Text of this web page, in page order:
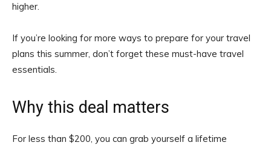
higher.
If you’re looking for more ways to prepare for your travel
plans this summer, don’t forget these must-have travel
essentials.
Why this deal matters
For less than $200, you can grab yourself a lifetime